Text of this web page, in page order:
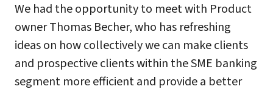
We had the opportunity to meet with Product
owner Thomas Becher, who has refreshing
ideas on how collectively we can make clients
and prospective clients within the SME banking
segment more efficient and provide a better